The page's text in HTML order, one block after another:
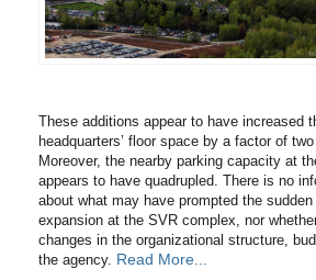
These additions appear to have increased
headquarters’ floor space by a factor of two
Moreover, the nearby parking capacity at
appears to have quadrupled. There is no
about what may have prompted the sudden
expansion at the SVR complex, nor
changes in the organizational structure,
the agency. Read More...